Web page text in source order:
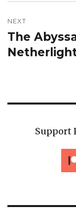
NEXT
Next
post:
The
Support